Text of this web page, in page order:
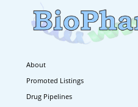
About
Promoted Listings
Drug Pipelines